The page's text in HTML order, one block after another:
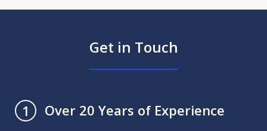
Get in Touch
1
Over 20 Years of Experience